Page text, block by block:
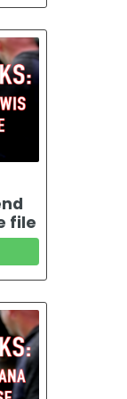
file